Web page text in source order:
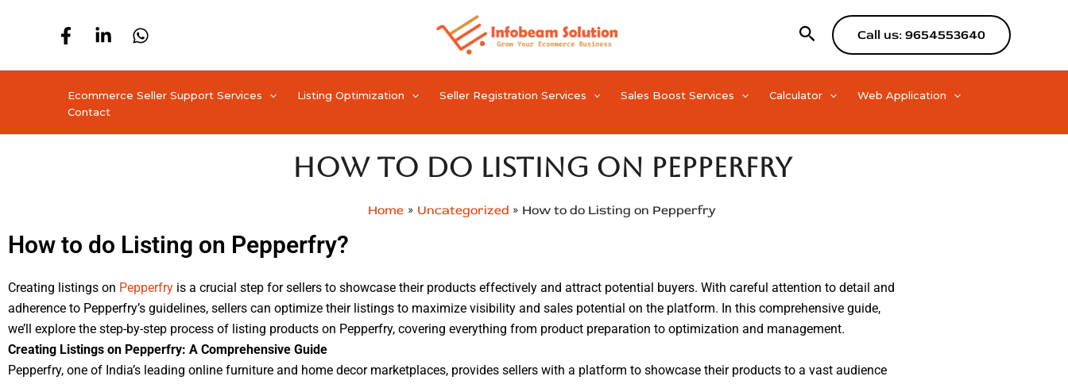
SearchCall us: 9654553640
Ecommerce Seller Support Services Listing Optimization Seller Registration Services Sales Boost Services Calculator
Web Application
Contact
How to do Listing on Pepperfry
Home Uncategorized How to do Listing on Pepperfry
How to do Listing on Pepperfry?
Creating listings on Pepperfry is a crucial step for sellers to showcase their products effectively and attract potential buyers. With careful attention to detail and
adherence to Pepperfry’s guidelines, sellers can optimize their listings to maximize visibility and sales potential on the platform. In this comprehensive guide,
we’ll explore the step-by-step process of listing products on Pepperfry, covering everything from product preparation to optimization and management.
Creating Listings on Pepperfry: A Comprehensive Guide
Pepperfry, one of India’s leading online furniture and home decor marketplaces, provides sellers with a platform to showcase their products to a vast audience